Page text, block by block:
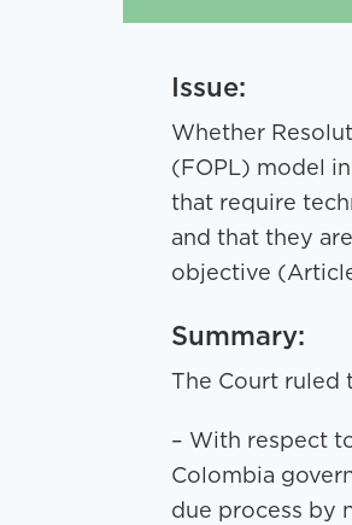
Issue:
Whether
(FOPL) model
that require
and that they
objective
Summary:
The Court ruled
– With respect
Colombia
due process by